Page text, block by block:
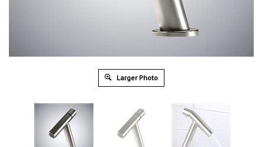
Larger Photo